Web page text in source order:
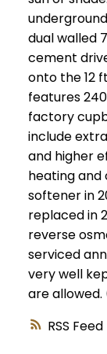
RSS
dual walled
cement
onto the 12
features
factory
include
and higher
heating and
softener in
replaced in
reverse
serviced
very well
are allowed.